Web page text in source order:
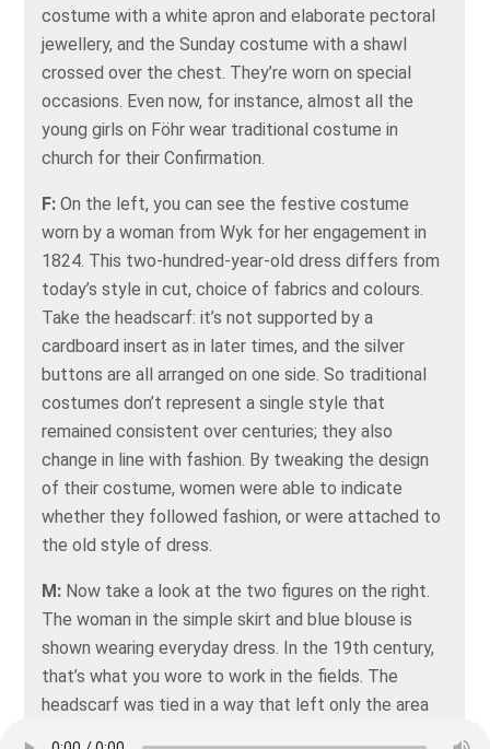
costume with a white apron and elaborate pectoral
jewellery, and the Sunday costume with a shawl
crossed over the chest. They’re worn on special
occasions. Even now, for instance, almost all the
young girls on Föhr wear traditional costume in
church for their Confirmation.
F:On the left, you can see the festive costume
worn by a woman from Wyk for her engagement in
1824. This two-hundred-year-old dress differs from
today’s style in cut, choice of fabrics and colours.
Take the headscarf: it’s not supported by a
cardboard insert as in later times, and the silver
buttons are all arranged on one side. So traditional
costumes don’t represent a single style that
remained consistent over centuries; they also
change in line with fashion. By tweaking the design
of their costume, women were able to indicate
whether they followed fashion, or were attached to
the old style of dress.
M: Now take a look at the two figures on the right.
The woman in the simple skirt and blue blouse is
shown wearing everyday dress. In the 19th century,
that’s what you wore to work in the fields. The
headscarf was tied in a way that left only the area